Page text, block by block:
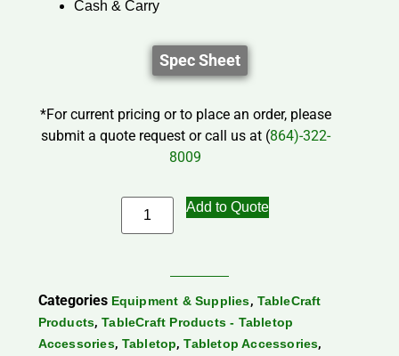
Cash & Carry
Spec Sheet
*For current pricing or to place an order, please
submit a quote request or call us at (864)-322-
8009
Add to Quote
Categories Equipment & Supplies, TableCraft
Products,TableCraft Products - Tabletop
Accessories, Tabletop,Tabletop Accessories,